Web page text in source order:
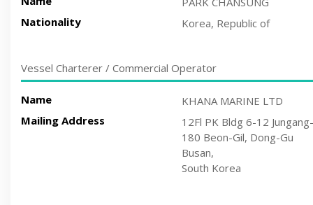
Nationality
Korea, Republic of
Vessel Charterer / Commercial Operator
Name
KHANA MARINE LTD
Mailing Address
12Fl PK Bldg 6-12
180 Beon-Gil, Dong-Gu
Busan,
South Korea